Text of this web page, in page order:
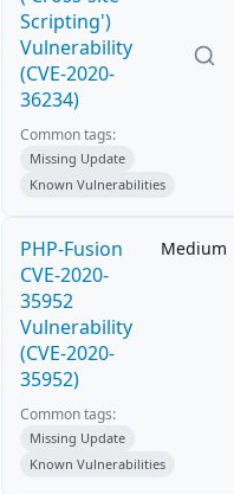
Scripting')
Vulnerability
(CVE-2020-
36234)
Common tags:
Missing Update
Known Vulnerabilities
PHP-Fusion
CVE-2020-
35952
Vulnerability
(CVE-2020-
35952)
Medium
Common tags:
Missing Update
Known Vulnerabilities